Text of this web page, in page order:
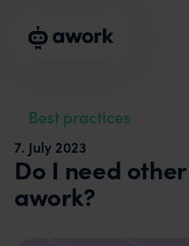
Best practices
7. July 2023
Do I need
awork?